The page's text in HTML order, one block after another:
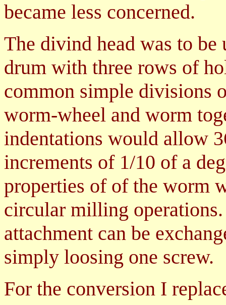
became less concerned.
The divind head was to
drum with three rows of
common simple divisions
worm-wheel and worm
indentations would allow
increments of 1/10 of a
properties of of the worm
circular milling
attachment can be
simply loosing one screw.
For the conversion I